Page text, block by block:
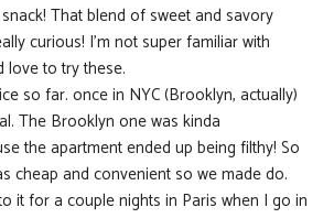
That blend of sweet and savory
curious! I’m not super familiar with
love to try these.
so far. once in NYC (Brooklyn, actually)
The Brooklyn one was kinda
the apartment ended up being filthy! So
cheap and convenient so we made do.
it for a couple nights in Paris when I go in